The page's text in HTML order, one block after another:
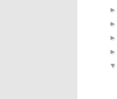
►
►
►
►
▼